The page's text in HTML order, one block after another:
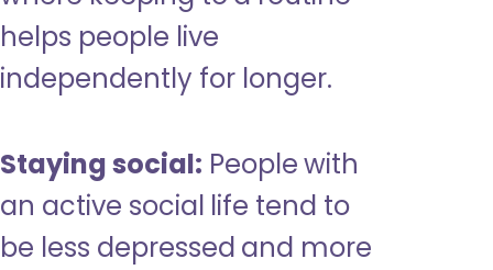
helps people live
independently for longer.
Staying social: People with
an active social life tend to
be less depressed and more